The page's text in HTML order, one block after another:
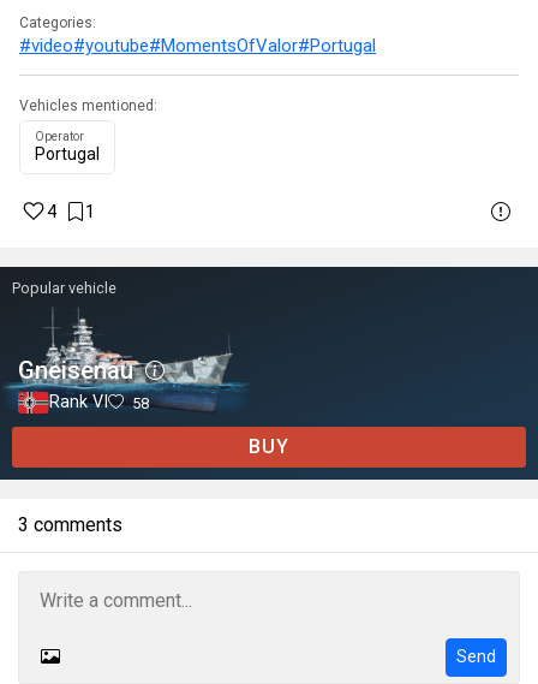
Categories:
#video#youtube#MomentsOfValor#Portugal
Vehicles mentioned:
Operator
Portugal
4 1
Popular vehicle
Gneisenau
Rank VI 58
BUY
3 comments
Send